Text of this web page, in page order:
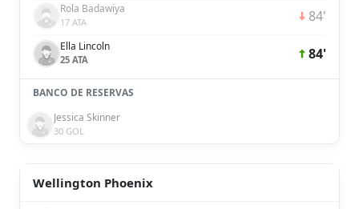
Rola Badawiya
17 ATA 84'
Ella Lincoln
25 ATA 84'
BANCO DE RESERVAS
Jessica Skinner
30 GOL
Wellington Phoenix